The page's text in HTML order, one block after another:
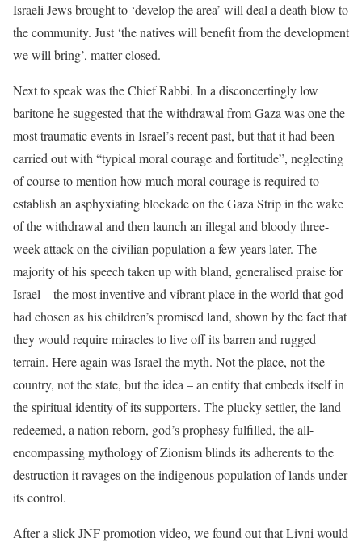
Israeli Jews brought to ‘develop the area’ will deal a death blow to
the community. Just ‘the natives will benefit from the development
we will bring’, matter closed.
Next to speak was the Chief Rabbi. In a disconcertingly low
baritone he suggested that the withdrawal from Gaza was one the
most traumatic events in Israel’s recent past, but that it had been
carried out with “typical moral courage and fortitude”, neglecting
of course to mention how much moral courage is required to
establish an asphyxiating blockade on the Gaza Strip in the wake
of the withdrawal and then launch an illegal and bloody three-
week attack on the civilian population a few years later. The
majority of his speech taken up with bland, generalised praise for
Israel – the most inventive and vibrant place in the world that god
had chosen as his children’s promised land, shown by the fact that
they would require miracles to live off its barren and rugged
terrain. Here again was Israel the myth. Not the place, not the
country, not the state, but the idea – an entity that embeds itself in
the spiritual identity of its supporters. The plucky settler, the land
redeemed, a nation reborn, god’s prophesy fulfilled, the all-
encompassing mythology of Zionism blinds its adherents to the
destruction it ravages on the indigenous population of lands under
its control.
After a slick JNF promotion video, we found out that Livni would